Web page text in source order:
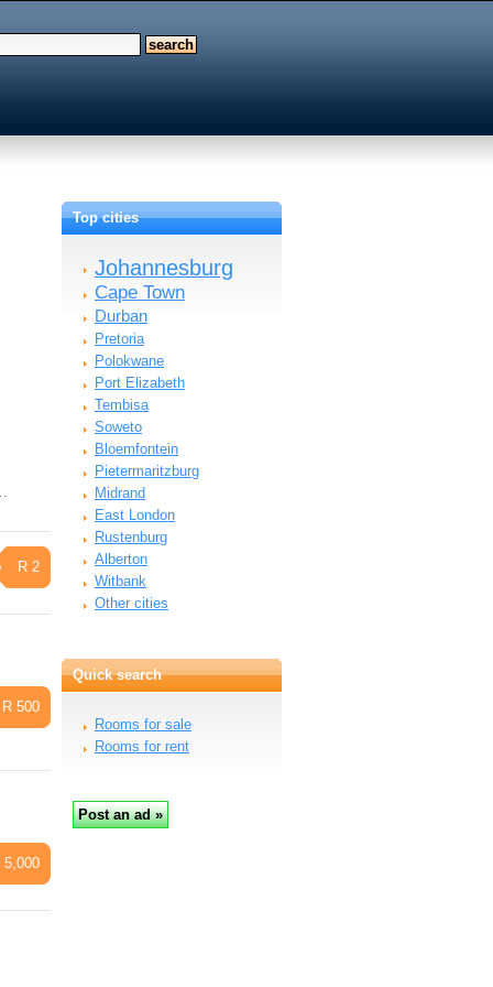
R 2
R 500
5,000
Top cities
Johannesburg
Cape Town
Durban
Pretoria
Polokwane
Port Elizabeth
Tembisa
Soweto
Bloemfontein
Pietermaritzburg
Midrand
East London
Rustenburg
Alberton
Witbank
Other cities
Quick search
Rooms for sale
Rooms for rent